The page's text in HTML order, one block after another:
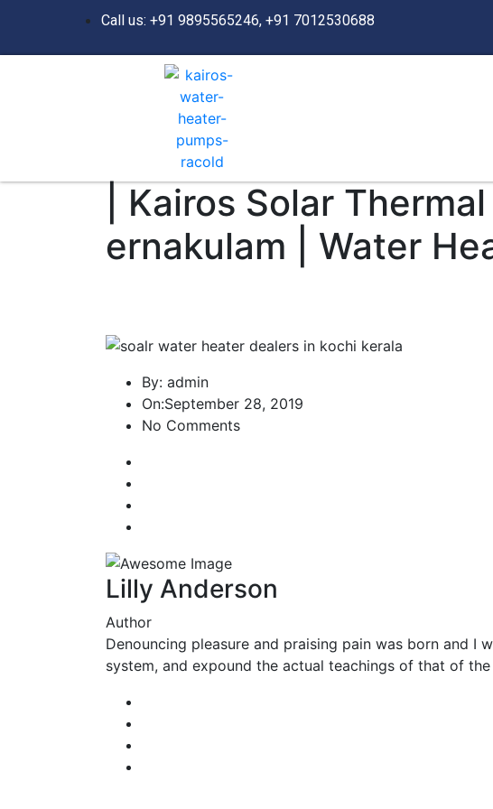
Call us: +91 9895565246, +91 7012530688
| Kairos Solar
ernakulam | Water
By: admin
On:September 28, 2019
No Comments
Lilly Anderson
Author
Denouncing pleasure and praising pain was born and I
system, and expound the actual teachings of that of